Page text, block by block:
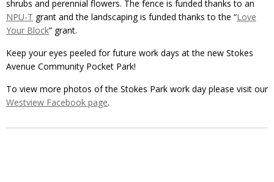
shrubs and perennial flowers. The fence is funded thanks to an
NPU-T grant and the landscaping is funded thanks to the “Love
Your Block” grant.
Keep your eyes peeled for future work days at the new Stokes
Avenue Community Pocket Park!
To view more photos of the Stokes Park work day please visit our
Westview Facebook page.